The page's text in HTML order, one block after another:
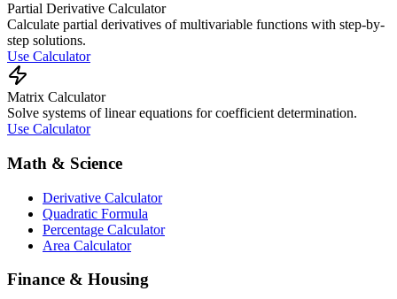
Partial Derivative Calculator
Calculate partial derivatives of multivariable functions with step-by-
step solutions.
Use Calculator
Matrix Calculator
Solve systems of linear equations for coefficient determination.
Use Calculator
Math & Science
Derivative Calculator
Quadratic Formula
Percentage Calculator
Area Calculator
Finance & Housing